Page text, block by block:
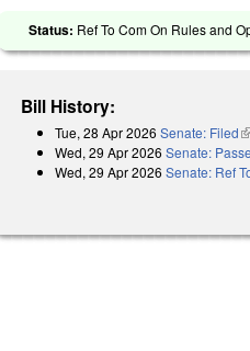
Status: Ref To Com On Rules and
Bill History:
Tue, 28 Apr 2026 Senate: Filed
Wed, 29 Apr 2026 Senate:
Wed, 29 Apr 2026 Senate: Ref